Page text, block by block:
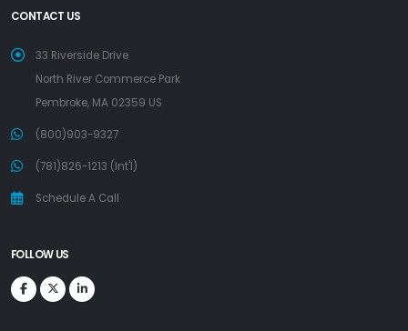
CONTACT US
33 Riverside Drive
North River Commerce Park
Pembroke, MA 02359 US
(800)903-9327
(781)826-1213 (Int'l)
Schedule A Call
FOLLOW US